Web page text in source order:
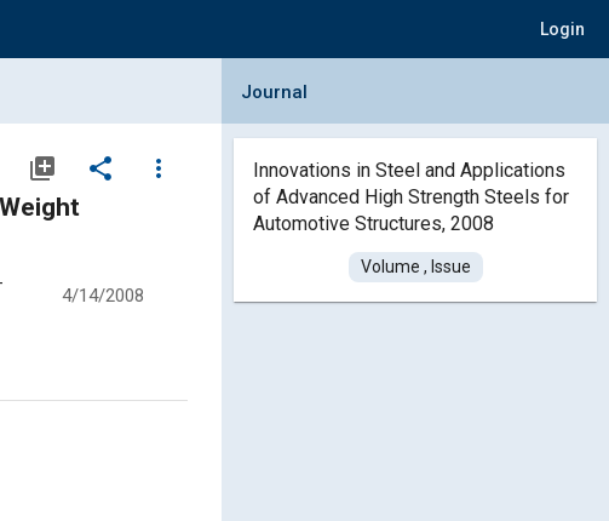
Login
library_add share
more_vert
4/14/2008
Collapse Journal Panel
Journal
Innovations in Steel and Applications
of Advanced High Strength Steels for
Automotive Structures, 2008
Volume , Issue